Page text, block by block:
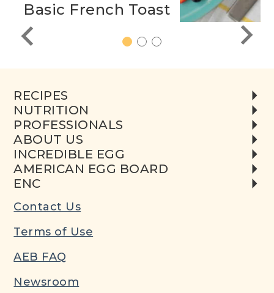
Basic French Toast
1 2 3
RECIPES
NUTRITION
PROFESSIONALS
ABOUT US
INCREDIBLE EGG
AMERICAN EGG BOARD
ENC
Contact Us
Terms of Use
AEB FAQ
Newsroom